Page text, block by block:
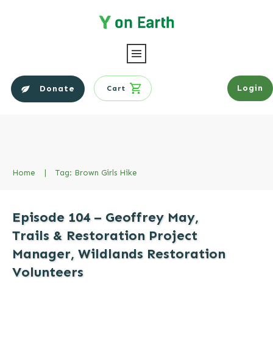
Donate Cart Login
Home | Tag: Brown Girls Hike
Episode 104 – Geoffrey May,
Trails & Restoration Project
Manager, Wildlands Restoration
Volunteers